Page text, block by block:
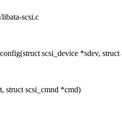
scsi.c
scsi_device *sdev,
struct scsi_cmnd *cmd)